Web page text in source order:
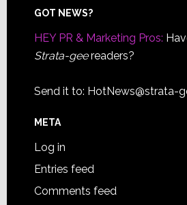
Footer
GOT NEWS?
HEY PR & Marketing Pros:
Strata-geereaders?
Send it to: HotNews@strata-
META
Log in
Entries feed
Comments feed